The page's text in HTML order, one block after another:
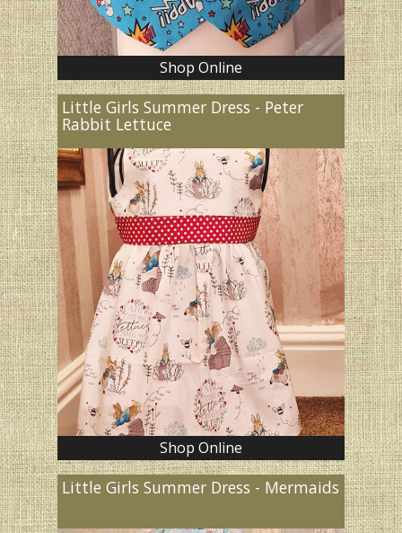
Shop Online
Little Girls Summer Dress - Peter
Rabbit Lettuce
Shop Online
Little Girls Summer Dress - Mermaids